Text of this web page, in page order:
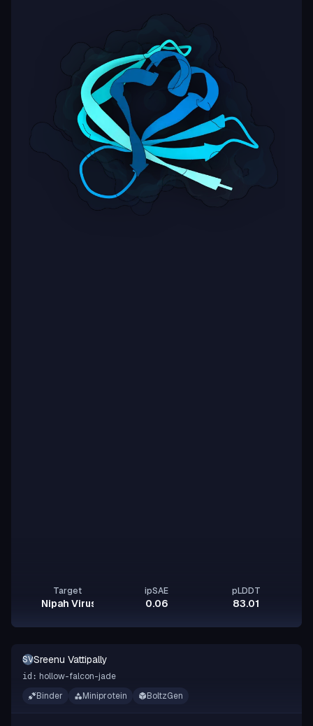
Target
Nipah Virus Glycoprotein G
ipSAE
0.06
pLDDT
83.01
SVSreenu Vattipally
id: hollow-falcon-jade
Binder
Miniprotein BoltzGen